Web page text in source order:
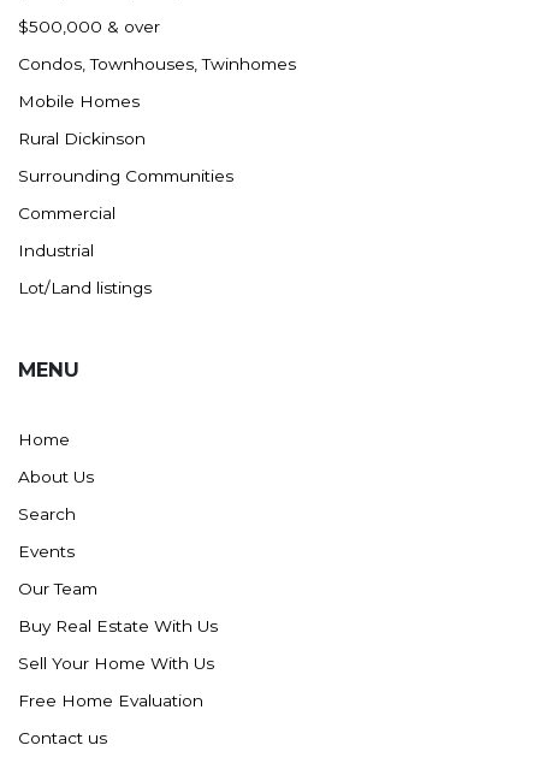
$500,000 & over
Condos, Townhouses, Twinhomes
Mobile Homes
Rural Dickinson
Surrounding Communities
Commercial
Industrial
Lot/Land listings
MENU
Home
About Us
Search
Events
Our Team
Buy Real Estate With Us
Sell Your Home With Us
Free Home Evaluation
Contact us